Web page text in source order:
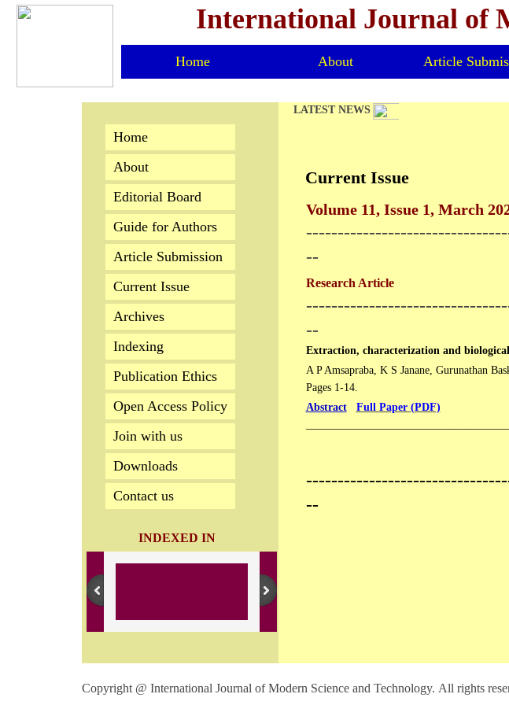
Home About Article
LATEST NEWS
International Journal of
INDEXED IN
Home
About
Editorial Board
Guide for Authors
Article Submission
Current Issue
Archives
Indexing
Publication Ethics
Open Access Policy
Join with us
Downloads
Contact us
Volume 11, Issue 1, March
--
Research Article
--
Extraction, characterization and
A P Amsapraba, K S Janane, Gurunathan
Pages 1-14.
Abstract
Full Paper (PDF)
--
Current Issue
Copyright @ International Journal of Modern Science and Technology. All rights